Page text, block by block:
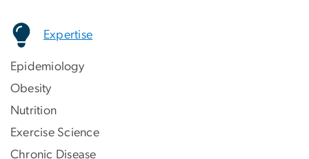
Expertise
Epidemiology
Obesity
Nutrition
Exercise Science
Chronic Disease